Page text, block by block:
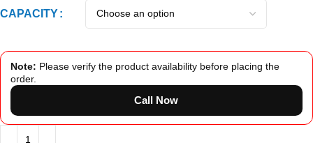
CAPACITY
Note: Please verify the product availability before placing the
order.
Call Now